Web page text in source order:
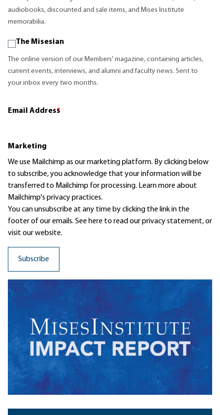
audiobooks, discounted and sale items, and Mises Institute
memorabilia.
The Misesian
The online version of our Members' magazine, containing articles,
current events, interviews, and alumni and faculty news. Sent to
your inbox every two months.
Email Address
*
Marketing
We use Mailchimp as our marketing platform. By clicking below
to subscribe, you acknowledge that your information will be
transferred to Mailchimp for processing. Learn moreabout
Mailchimp's privacy practices.
You can unsubscribe at any time by clicking the link in the
footer of our emails. See here to read ourprivacy statement, or
visit our website.